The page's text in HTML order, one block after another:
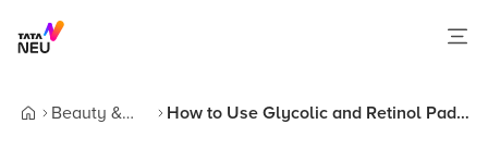
Beauty &
How to Use Glycolic and Retinol Pads